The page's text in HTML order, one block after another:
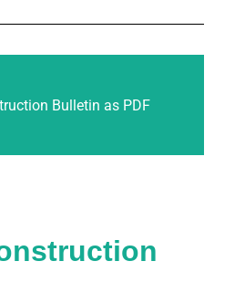
Bulletin as PDF